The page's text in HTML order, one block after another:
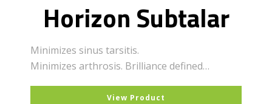
Horizon Subtalar
Minimizes sinus tarsitis.
Minimizes arthrosis. Brilliance defined…
View Product